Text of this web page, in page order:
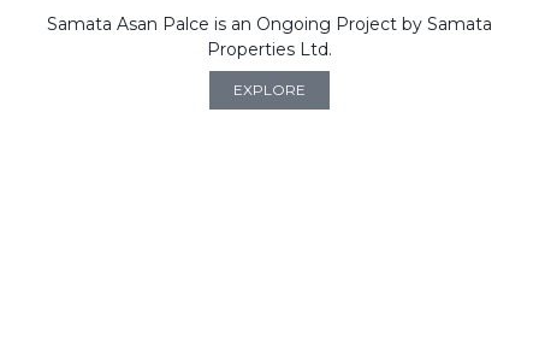
Samata Asan Palce is an Ongoing Project by Samata
Properties Ltd.
EXPLORE